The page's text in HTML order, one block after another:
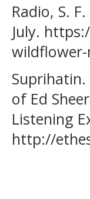
Radio, S.
July.
wildflower-
of Ed
Listening
http://